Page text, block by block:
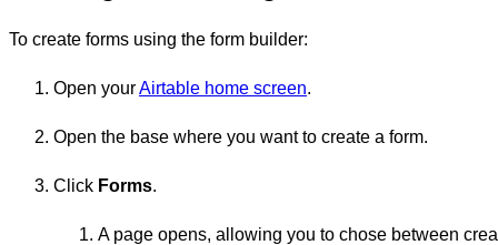
To create forms using the form builder:
Open yourAirtable home screen.
Open the base where you want to create a form.
Click Forms.
A page opens, allowing you to chose between